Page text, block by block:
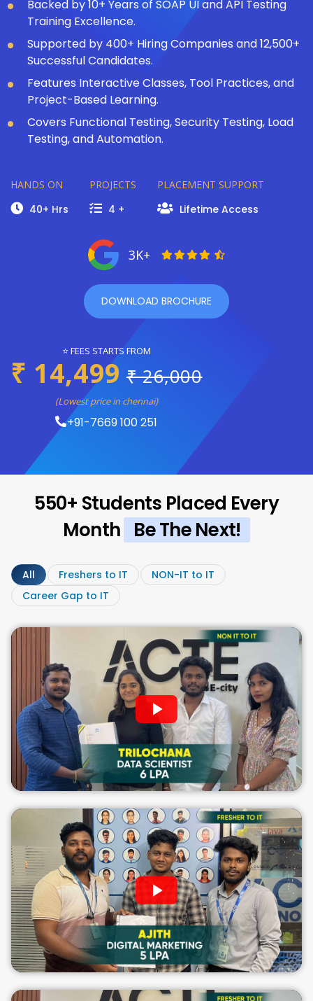
Backed by 10+ Years of SOAP UI and API Testing
Training Excellence.
Supported by 400+ Hiring Companies and 12,500+
Successful Candidates.
Features Interactive Classes, Tool Practices, and
Project-Based Learning.
Covers Functional Testing, Security Testing, Load
Testing, and Automation.
HANDS ON
40+ Hrs
PROJECTS
4 +
PLACEMENT SUPPORT
Lifetime Access
3K+
DOWNLOAD BROCHURE
⭐ FEES STARTS FROM
₹ 14,499 ₹ 26,000
(Lowest price in chennai)
+91-7669 100 251
550+ Students Placed Every
Month Be The Next!
All Freshers to IT
NON-IT to IT
Career Gap to IT